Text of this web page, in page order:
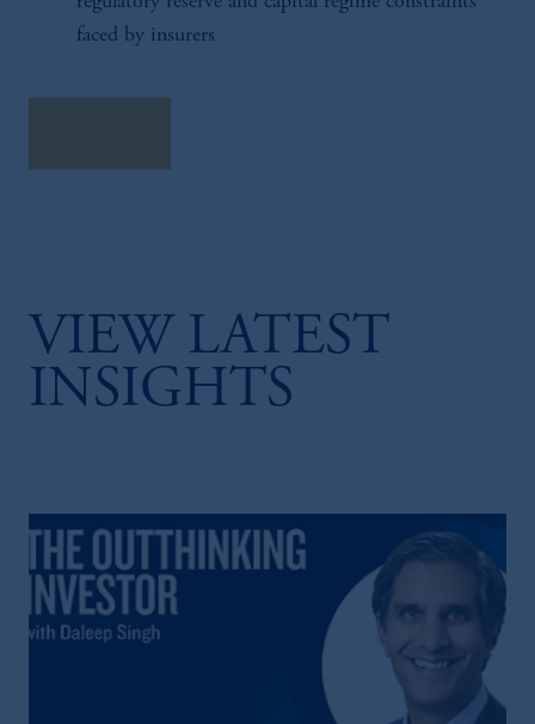
faced by insurers
VIEW LATEST
INSIGHTS